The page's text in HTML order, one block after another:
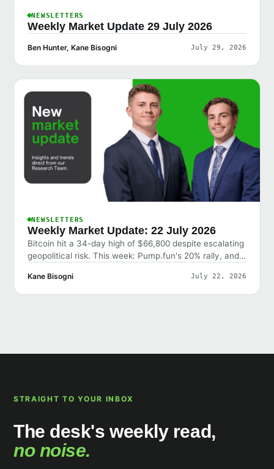
NEWSLETTERS
Weekly Market Update 29 July 2026
Ben Hunter, Kane Bisogni July 29, 2026
NEWSLETTERS
Weekly Market Update: 22 July 2026
Bitcoin hit a 34-day high of $66,800 despite escalating
geopolitical risk. This week: Pump.fun's 20% rally, and
Kane Bisogni July 22, 2026
STRAIGHT TO YOUR INBOX
The desk's weekly read,
no noise.